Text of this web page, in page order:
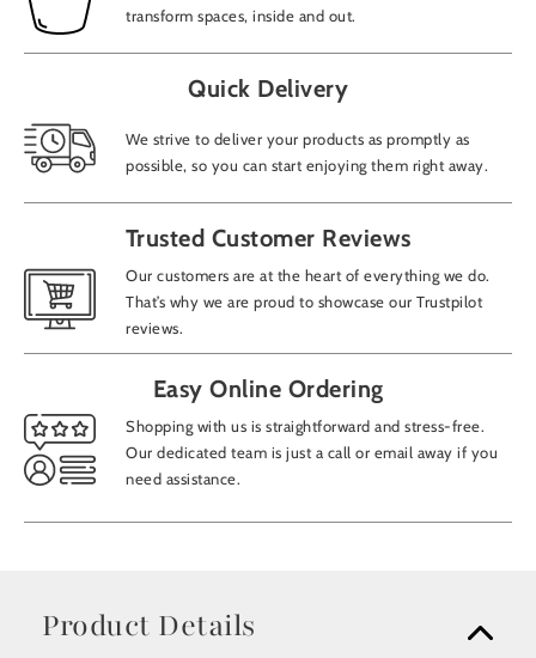
transform spaces, inside and out.
Quick Delivery
We strive to deliver your products as promptly as
possible, so you can start enjoying them right away.
Trusted Customer Reviews
Our customers are at the heart of everything we do.
That’s why we are proud to showcase our Trustpilot
reviews.
Easy Online Ordering
Shopping with us is straightforward and stress-free.
Our dedicated team is just a call or email away if you
need assistance.
Product Details